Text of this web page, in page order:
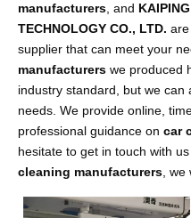
manufacturers , and
TECHNOLOGY CO., LTD.
supplier that can meet your
manufacturers we produced
industry standard, but we can
needs. We provide online,
professional guidance on car
hesitate to get in touch with
cleaning manufacturers ,